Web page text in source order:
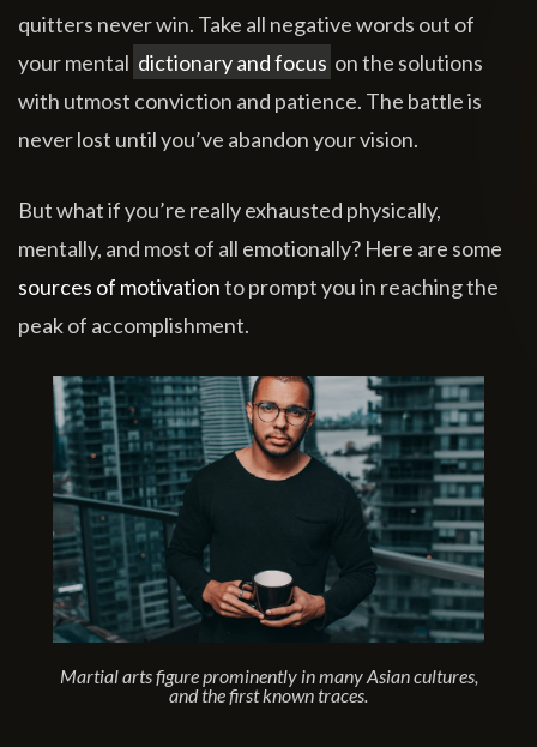
quitters never win. Take all negative words out of
your mental dictionary and focus on the solutions
with utmost conviction and patience. The battle is
never lost until you’ve abandon your vision.
But what if you’re really exhausted physically,
mentally, and most of all emotionally? Here are some
sources of motivationto prompt you in reaching the
peak of accomplishment.
Martial arts figure prominently in many Asian cultures,
and the first known traces.